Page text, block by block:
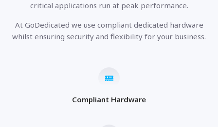
critical applications run at peak performance.
At GoDedicated we use compliant dedicated hardware
whilst ensuring security and flexibility for your business.
Compliant Hardware